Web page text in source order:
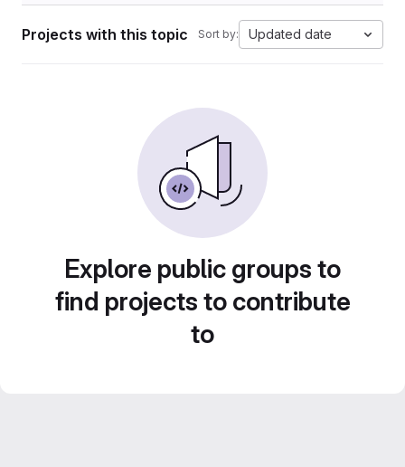
Projects with this topic Sort by: Updated date
Explore public groups to
find projects to contribute
to